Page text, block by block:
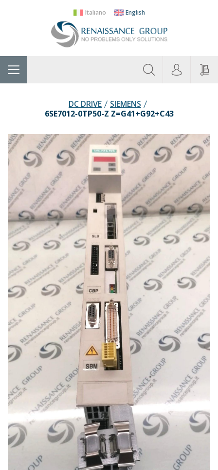
Italiano English
Home Categories
DC DRIVE
SIEMENS
6SE7012-0TP50-Z Z=G41+G92+C43